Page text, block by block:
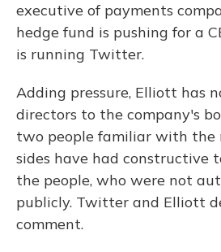
executive of payments
hedge fund is pushing for a
is running Twitter.
Adding pressure, Elliott has
directors to the company's
two people familiar with the
sides have had constructive
the people, who were not
publicly. Twitter and Elliott
comment.